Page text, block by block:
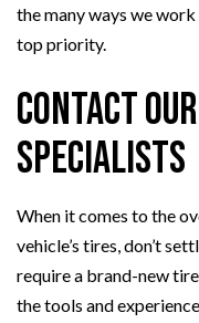
the many ways we
top priority.
Contact
Specialists
When it comes to the
vehicle’s tires, don’t
require a brand-new
the tools and